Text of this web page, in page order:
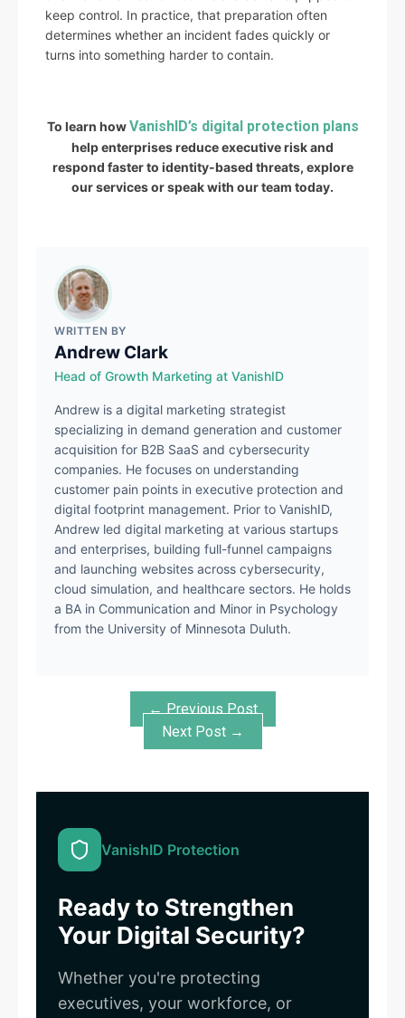
keep control. In practice, that preparation often
determines whether an incident fades quickly or
turns into something harder to contain.
To learn howVanishID’s digital protection plans
help enterprises reduce executive risk and
respond faster to identity-based threats, explore
our services or speak with our team today.
WRITTEN BY
Andrew Clark
Head of Growth Marketing at VanishID
Andrew is a digital marketing strategist
specializing in demand generation and customer
acquisition for B2B SaaS and cybersecurity
companies. He focuses on understanding
customer pain points in executive protection and
digital footprint management. Prior to VanishID,
Andrew led digital marketing at various startups
and enterprises, building full-funnel campaigns
and launching websites across cybersecurity,
cloud simulation, and healthcare sectors. He holds
a BA in Communication and Minor in Psychology
from the University of Minnesota Duluth.
← Previous Post
Next Post →
VanishID Protection
Ready to Strengthen
Your Digital Security?
Whether you're protecting
executives, your workforce, or